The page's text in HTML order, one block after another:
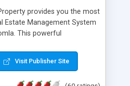
provides you the most
Estate Management System
This powerful
most user friendly open
Management System (CMS)
Visit Publisher Site